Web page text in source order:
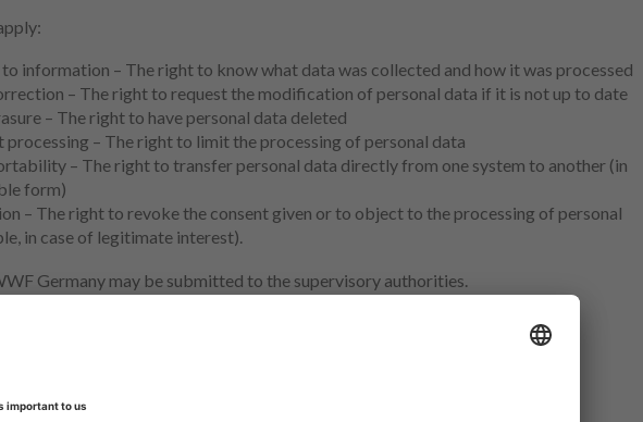
to information – The right to know what data was collected and how it was processed
– The right to request the modification of personal data if it is not up to date
– The right to have personal data deleted
– The right to limit the processing of personal data
– The right to transfer personal data directly from one system to another (in
form)
– The right to revoke the consent given or to object to the processing of personal
in case of legitimate interest).
Germany may be submitted to the supervisory authorities.
for WWF Germany is:
Data Protection and Freedom of Information